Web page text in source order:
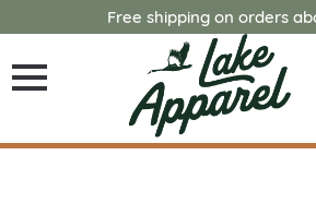
Free shipping on orders